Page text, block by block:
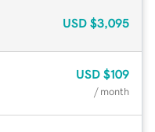
USD $3,095
USD $109
/ month